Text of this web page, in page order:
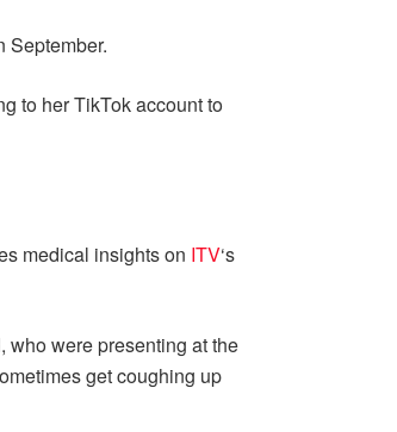
September.
to her TikTok account to
medical insights on ITV‘s
were presenting at the
get coughing up